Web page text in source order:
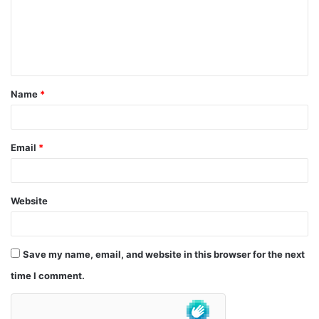
t
*
Name *
Email *
Website
Save my name, email, and website in this browser for the next
time I comment.